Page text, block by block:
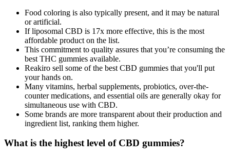
Food coloring is also typically present, and it may be natural
or artificial.
If liposomal CBD is 17x more effective, this is the most
affordable product on the list.
This commitment to quality assures that you’re consuming the
best THC gummies available.
Reakiro sell some of the best CBD gummies that you'll put
your hands on.
Many vitamins, herbal supplements, probiotics, over-the-
counter medications, and essential oils are generally okay for
simultaneous use with CBD.
Some brands are more transparent about their production and
ingredient list, ranking them higher.
What is the highest level of CBD gummies?